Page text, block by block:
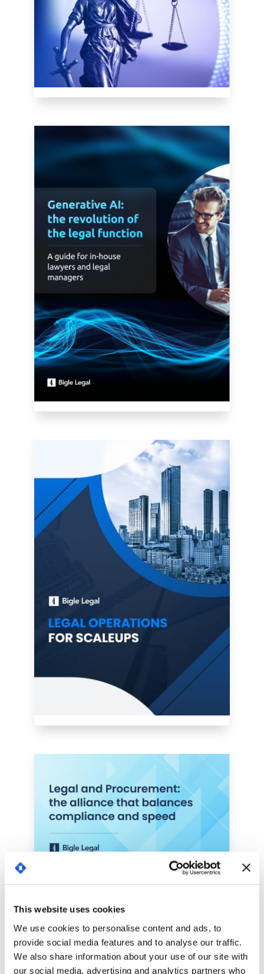
This website uses cookies
We use cookies to personalise content and ads, to
provide social media features and to analyse our traffic.
We also share information about your use of our site with
our social media, advertising and analytics partners who